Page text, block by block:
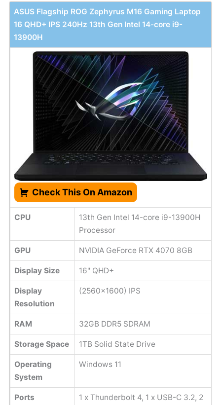
ASUS Flagship ROG Zephyrus M16 Gaming Laptop
16 QHD+ IPS 240Hz 13th Gen Intel 14-core i9-
13900H
Check This On Amazon
CPU
13th Gen Intel 14-core i9-13900H
Processor
GPU NVIDIA GeForce RTX 4070 8GB
Display Size 16" QHD+
Display
Resolution
(2560x1600) IPS
RAM 32GB DDR5 SDRAM
Storage Space 1TB Solid State Drive
Operating
System
Windows 11
Ports
1 x Thunderbolt 4, 1 x USB-C 3.2, 2